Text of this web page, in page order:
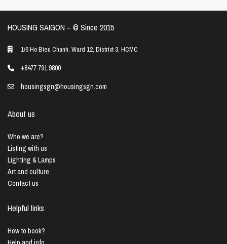
HOUSING SAIGON – ©️ Since 2015
1/6 Ho Bieu Chanh, Ward 12, District 3, HCMC
+8477 791 9800
housingsgn@housingsgn.com
About us
Who we are?
Listing with us
Lighting & Lamps
Art and culture
Contact us
Helpful links
How to book?